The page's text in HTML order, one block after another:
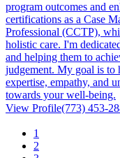
program outcomes and
certifications as a Case
Professional (CCTP),
holistic care. I'm
and helping them to
judgement. My goal is to
expertise, empathy, and
towards your well-being.
View Profile(773) 453-
1
2